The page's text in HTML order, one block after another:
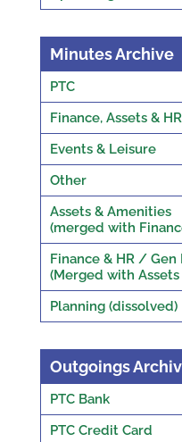
Minutes Archive
PTC
Finance, Assets &
Events & Leisure
Other
Assets & Amenities
(merged with
Finance & HR / Gen
(Merged with Assets
Planning (dissolved)
Outgoings
PTC Bank
PTC Credit Card